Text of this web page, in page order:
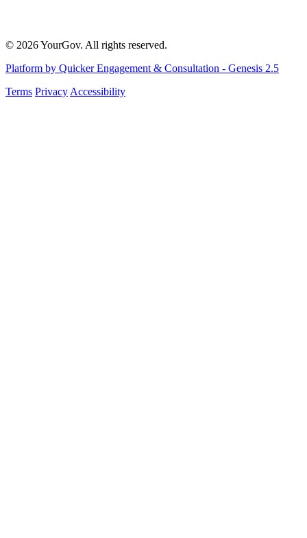
© 2026 YourGov. All rights reserved.
Platform by Quicker Engagement & Consultation - Genesis 2.5
Terms Privacy Accessibility